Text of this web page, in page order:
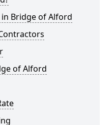
Bridge of Alford
of Alford